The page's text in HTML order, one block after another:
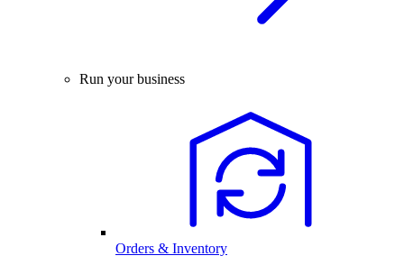
Run your business
Orders & Inventory